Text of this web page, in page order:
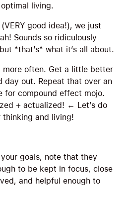
living.
good idea!), we just
Sounds so ridiculously
*that’s* what it’s all about.
more often. Get a little better
day out. Repeat that over an
for compound effect mojo.
+ actualized! ← Let’s do
and living!
goals, note that they
to be kept in focus, close
and helpful enough to